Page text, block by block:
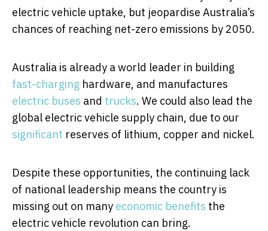
electric vehicle uptake, but jeopardise Australia’s
chances of reaching net-zero emissions by 2050.
Australia is already a world leader in building
fast-charging hardware, and manufactures
electric buses and trucks. We could also lead the
global electric vehicle supply chain, due to our
significant reserves of lithium, copper and nickel.
Despite these opportunities, the continuing lack
of national leadership means the country is
missing out on many economic benefits the
electric vehicle revolution can bring.